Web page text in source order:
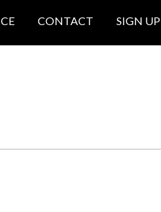
CONTACT SIGN UP